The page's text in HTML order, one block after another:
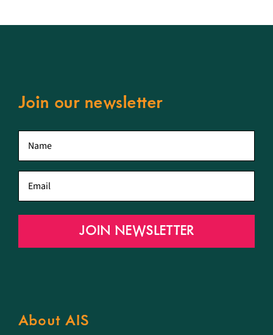
Join our newsletter
JOIN NEWSLETTER
About AIS